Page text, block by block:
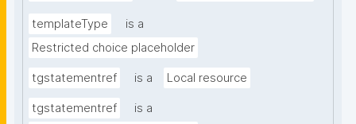
templateType
is a
Restricted choice placeholder
tgstatementref is a Local resource
tgstatementref
is a